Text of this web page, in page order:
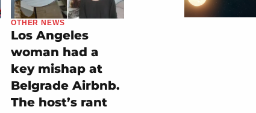
OTHER NEWS
Los Angeles
woman had a
key mishap at
Belgrade Airbnb.
The host’s rant